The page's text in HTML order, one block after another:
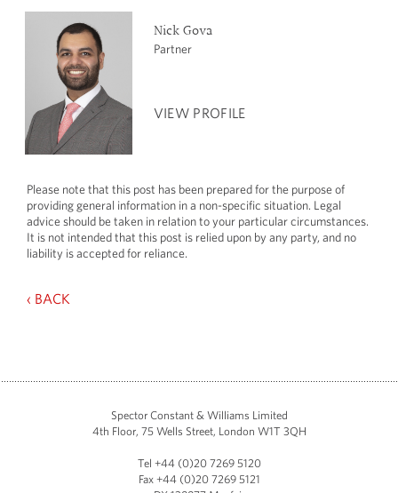
Nick Gova
Partner
VIEW PROFILE
Please note that this post has been prepared for the purpose of
providing general information in a non-specific situation. Legal
advice should be taken in relation to your particular circumstances.
It is not intended that this post is relied upon by any party, and no
liability is accepted for reliance.
‹ BACK
Spector Constant & Williams Limited
4th Floor, 75 Wells Street, London W1T 3QH
Tel +44 (0)20 7269 5120
Fax +44 (0)20 7269 5121